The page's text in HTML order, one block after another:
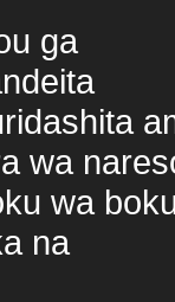
ga
wa
wa
na